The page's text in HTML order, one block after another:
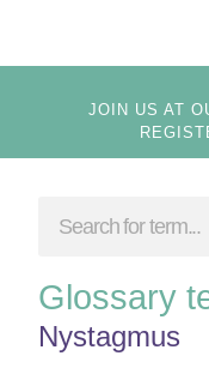
JOIN US AT
Glossary
Nystagmus